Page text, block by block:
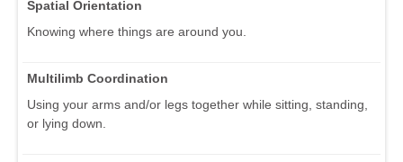
Spatial Orientation
Knowing where things are around you.
Multilimb Coordination
Using your arms and/or legs together while sitting, standing,
or lying down.